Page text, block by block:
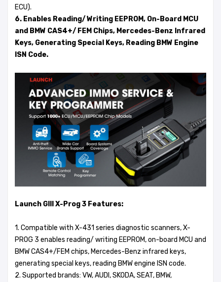
ECU).
6. Enables Reading/ Writing EEPROM, On-Board MCU
and BMW CAS4+/ FEM Chips, Mercedes-Benz Infrared
Keys, Generating Special Keys, Reading BMW Engine
ISN Code.
Launch GIII X-Prog 3 Features:
1. Compatible with X-431 series diagnostic scanners, X-
PROG 3 enables reading/ writing EEPROM, on-board MCU and
BMW CAS4+/FEM chips, Mercedes-Benz infrared keys,
generating special keys, reading BMW engine ISN code.
2. Supported brands: VW, AUDI, SKODA, SEAT, BMW,